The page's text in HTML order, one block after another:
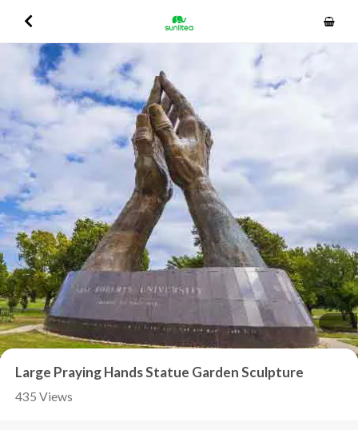
Large Praying Hands Statue Garden Sculpture
435 Views